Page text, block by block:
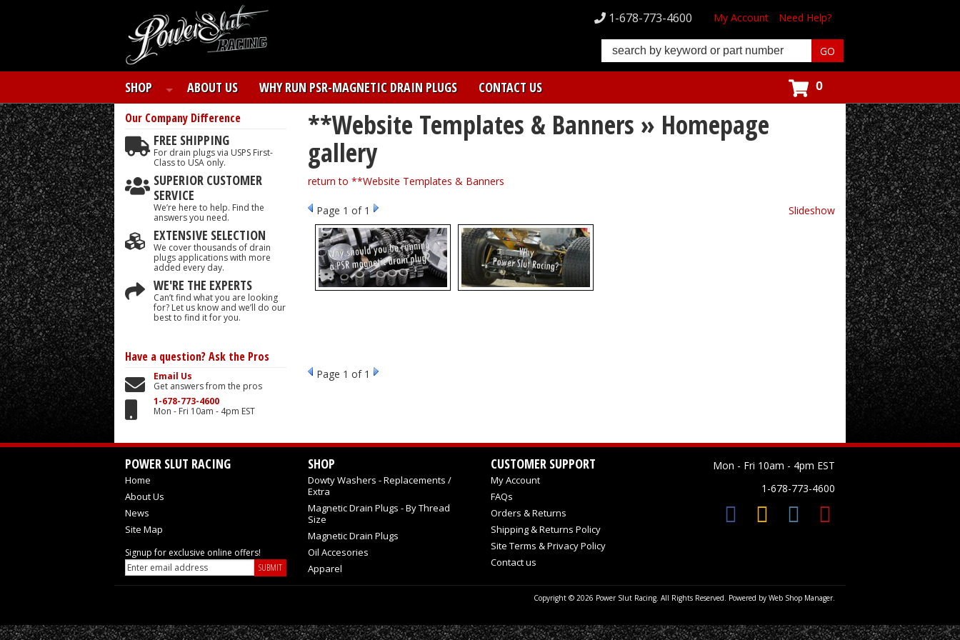
SHOP ABOUT US WHY RUN PSR-MAGNETIC DRAIN PLUGS CONTACT US
My Account Need Help?
1-678-773-4600
0
**Website Templates & Banners » Homepage
gallery
return to **Website Templates & Banners
Page 1 of 1 Slideshow
Page 1 of 1
Our Company Difference
FREE SHIPPING
For drain plugs via USPS First-
Class to USA only.
SUPERIOR CUSTOMER
SERVICE
We’re here to help. Find the
answers you need.
EXTENSIVE SELECTION
We cover thousands of drain
plugs applications with more
added every day.
WE'RE THE EXPERTS
Can’t find what you are looking
for? Let us know and we’ll do our
best to find it for you.
Have a question? Ask the Pros
Email Us
Get answers from the pros
1-678-773-4600
Mon - Fri 10am - 4pm EST
POWER SLUT RACING
Home
About Us
News
Site Map
Signup for exclusive online offers!
SHOP
Dowty Washers - Replacements /
Extra
Magnetic Drain Plugs - By Thread
Size
Magnetic Drain Plugs
Oil Accesories
Apparel
CUSTOMER SUPPORT
My Account
FAQs
Orders & Returns
Shipping & Returns Policy
Site Terms & Privacy Policy
Contact us
Mon - Fri 10am - 4pm EST
1-678-773-4600
Copyright © 2026 Power Slut Racing. All Rights Reserved. Powered by Web Shop Manager.